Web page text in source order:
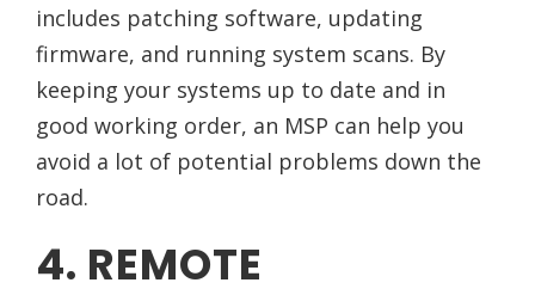
includes patching software, updating
firmware, and running system scans. By
keeping your systems up to date and in
good working order, an MSP can help you
avoid a lot of potential problems down the
road.
4. REMOTE